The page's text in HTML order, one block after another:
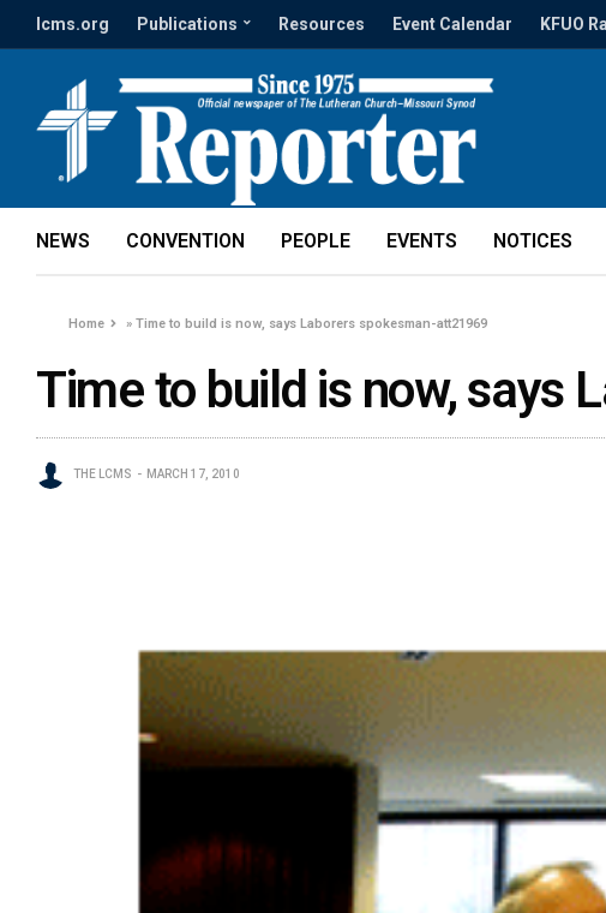
lcms.org Publications Resources Event Calendar KFUO
NEWS CONVENTION PEOPLE EVENTS NOTICES
Home »Time to build is now, says Laborers spokesman-att21969
Time to build is now, says
THE LCMS MARCH 17, 2010